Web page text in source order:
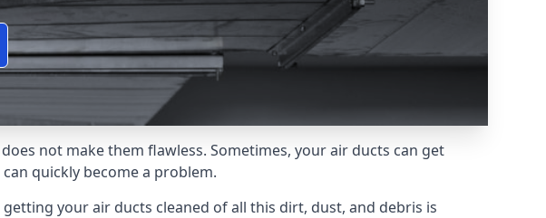
not make them flawless. Sometimes, your air ducts can get
quickly become a problem.
your air ducts cleaned of all this dirt, dust, and debris is